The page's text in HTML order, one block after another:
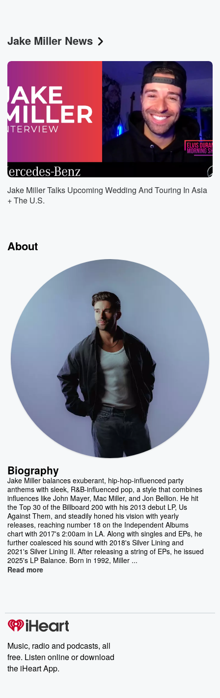
Jake Miller News
Jake Miller Talks Upcoming Wedding And Touring In Asia
+ The U.S.
About
Biography
Jake Miller balances exuberant, hip-hop-influenced party
anthems with sleek, R&B-influenced pop, a style that combines
influences like John Mayer, Mac Miller, and Jon Bellion. He hit
the Top 30 of the Billboard 200 with his 2013 debut LP, Us
Against Them, and steadily honed his vision with yearly
releases, reaching number 18 on the Independent Albums
chart with 2017's 2:00am in LA. Along with singles and EPs, he
further coalesced his sound with 2018's Silver Lining and
2021's Silver Lining II. After releasing a string of EPs, he issued
2025's LP Balance. Born in 1992, Miller ...
Read more
Music, radio and podcasts, all
free. Listen online or download
the iHeart App.